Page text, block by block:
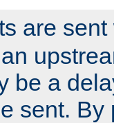
are
be a
sent.